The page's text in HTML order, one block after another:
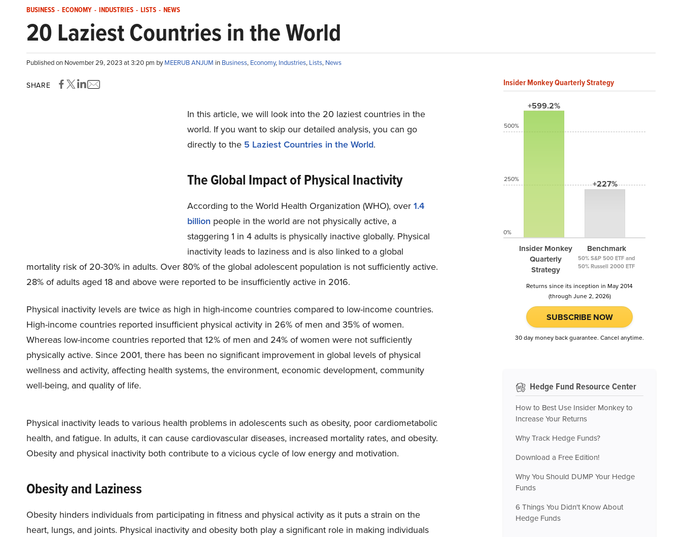
BUSINESS - ECONOMY - INDUSTRIES - LISTS - NEWS
20 Laziest Countries in the World
Published on November 29, 2023 at 3:20 pm byMEERUB ANJUM in Business, Economy, Industries, Lists, News
SHARE
In this article, we will look into the 20 laziest countries in the
world. If you want to skip our detailed analysis, you can go
directly to the 5 Laziest Countries in the World.
The Global Impact of Physical Inactivity
According to the World Health Organization (WHO), over1.4
billion people in the world are not physically active, a
staggering 1 in 4 adults is physically inactive globally. Physical
inactivity leads to laziness and is also linked to a global
mortality risk of 20-30% in adults. Over 80% of the global adolescent population is not sufficiently active.
28% of adults aged 18 and above were reported to be insufficiently active in 2016.
Physical inactivity levels are twice as high in high-income countries compared to low-income countries.
High-income countries reported insufficient physical activity in 26% of men and 35% of women.
Whereas low-income countries reported that 12% of men and 24% of women were not sufficiently
physically active. Since 2001, there has been no significant improvement in global levels of physical
wellness and activity, affecting health systems, the environment, economic development, community
well-being, and quality of life.
Physical inactivity leads to various health problems in adolescents such as obesity, poor cardiometabolic
health, and fatigue. In adults, it can cause cardiovascular diseases, increased mortality rates, and obesity.
Obesity and physical inactivity both contribute to a vicious cycle of low energy and motivation.
Obesity and Laziness
Obesity hinders individuals from participating in fitness and physical activity as it puts a strain on the
heart, lungs, and joints. Physical inactivity and obesity both play a significant role in making individuals
Insider Monkey Quarterly Strategy
+599.2%
Insider Monkey
Quarterly
Strategy
+227%
Benchmark
50% S&P 500 ETF and
50% Russell 2000 ETF
500%
250%
0%
Returns since its inception in May 2014
(through June 2, 2026)
SUBSCRIBE NOW
30 day money back guarantee. Cancel anytime.
Hedge Fund Resource Center
How to Best Use Insider Monkey to
Increase Your Returns
Why Track Hedge Funds?
Download a Free Edition!
Why You Should DUMP Your Hedge
Funds
6 Things You Didn't Know About
Hedge Funds